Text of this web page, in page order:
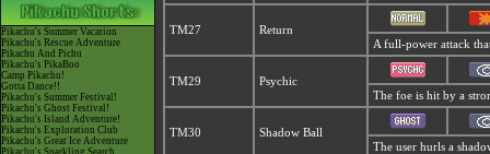
Pikachu's Summer Vacation
Pikachu's Rescue Adventure
Pikachu And Pichu
Pikachu's PikaBoo
Camp Pikachu!
Gotta Dance!!
Pikachu's Summer Festival!
Pikachu's Ghost Festival!
Pikachu's Island Adventure!
Pikachu's Exploration Club
Pikachu's Great Ice Adventure
Pikachu's Sparkling Search
TM27
Return
A full-power attack
TM29
Psychic
The foe is hit by a
TM30
Shadow Ball
The user hurls a